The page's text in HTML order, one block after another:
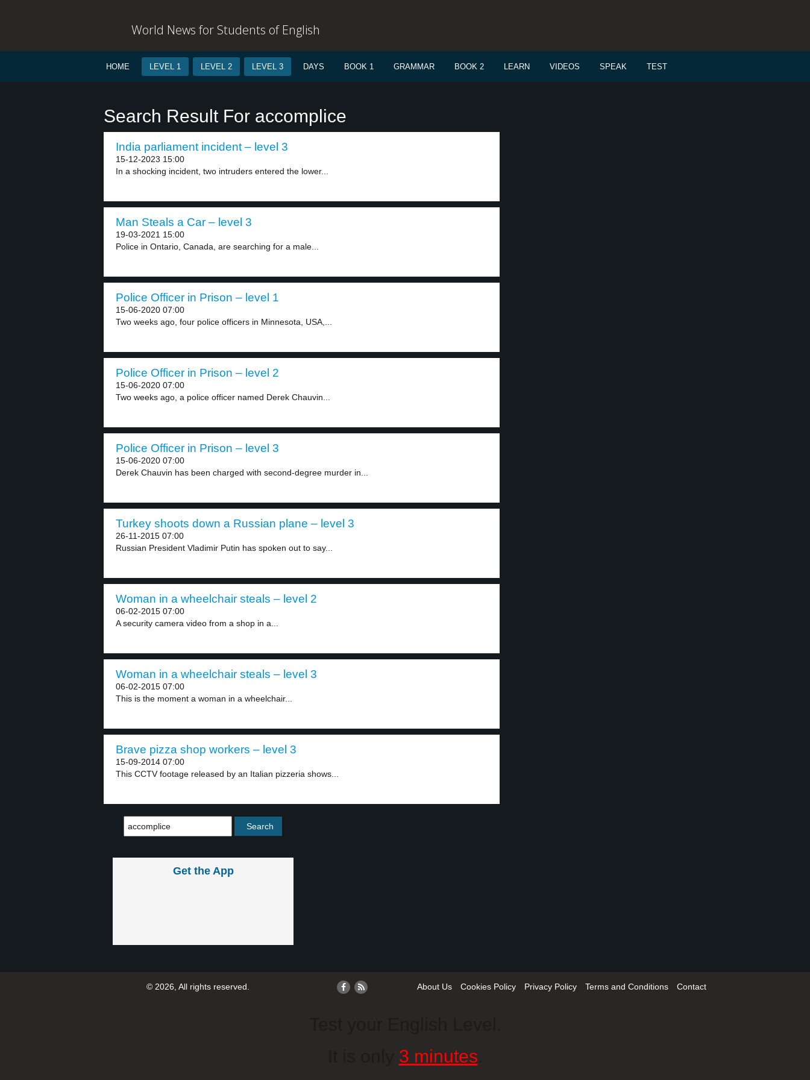
World News for Students of English
HOME LEVEL 1 LEVEL 2 LEVEL 3 DAYS BOOK 1 GRAMMAR BOOK 2 LEARN VIDEOS SPEAK TEST
Search Result For accomplice
India parliament incident – level 3
15-12-2023 15:00
In a shocking incident, two intruders entered the lower...
Man Steals a Car – level 3
19-03-2021 15:00
Police in Ontario, Canada, are searching for a male...
Police Officer in Prison – level 1
15-06-2020 07:00
Two weeks ago, four police officers in Minnesota, USA,...
Police Officer in Prison – level 2
15-06-2020 07:00
Two weeks ago, a police officer named Derek Chauvin...
Police Officer in Prison – level 3
15-06-2020 07:00
Derek Chauvin has been charged with second-degree murder in...
Turkey shoots down a Russian plane – level 3
26-11-2015 07:00
Russian President Vladimir Putin has spoken out to say...
Woman in a wheelchair steals – level 2
06-02-2015 07:00
A security camera video from a shop in a...
Woman in a wheelchair steals – level 3
06-02-2015 07:00
This is the moment a woman in a wheelchair...
Brave pizza shop workers – level 3
15-09-2014 07:00
This CCTV footage released by an Italian pizzeria shows...
Get the App
© 2026, All rights reserved. About Us Cookies Policy Privacy Policy Terms and Conditions Contact
3 minutes